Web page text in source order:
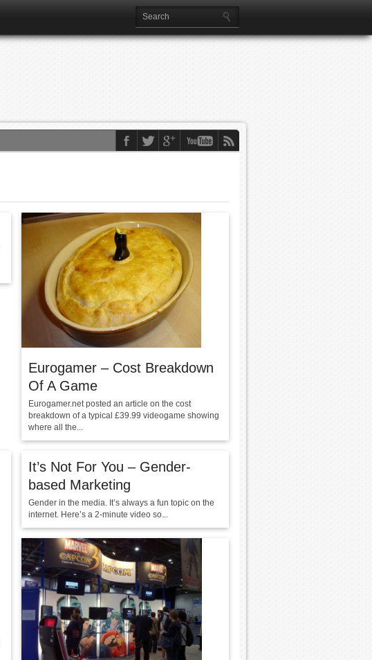
Eurogamer – Cost Breakdown
Of A Game
Eurogamer.net posted an article on the cost
breakdown of a typical £39.99 videogame showing
where all the...
It’s Not For You – Gender-
based Marketing
Gender in the media. It’s always a fun topic on the
internet. Here’s a 2-minute video so...